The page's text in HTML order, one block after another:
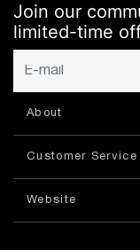
Join our
limited-time
About
Customer Service
Website